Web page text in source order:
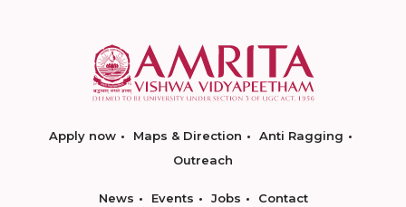
Apply now Maps & Direction
Anti Ragging
Outreach
News Events Jobs Contact